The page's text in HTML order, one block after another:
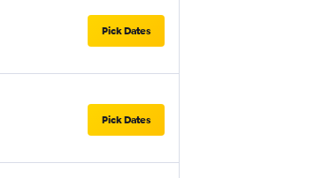
Pick Dates
Pick Dates